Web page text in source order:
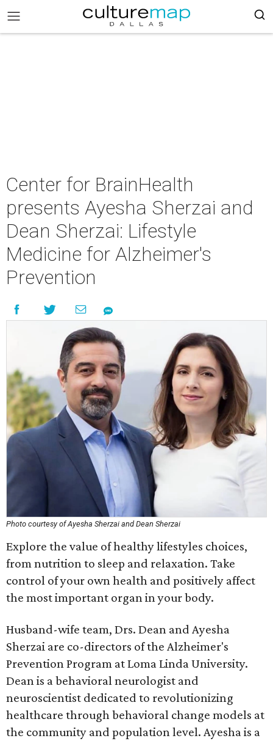
Center for BrainHealth
presents Ayesha Sherzai and
Dean Sherzai: Lifestyle
Medicine for Alzheimer's
Prevention
Photo courtesy of Ayesha Sherzai and Dean Sherzai
Explore the value of healthy lifestyles choices,
from nutrition to sleep and relaxation. Take
control of your own health and positively affect
the most important organ in your body.
Husband-wife team, Drs. Dean and Ayesha
Sherzai are co-directors of the Alzheimer's
Prevention Program at Loma Linda University.
Dean is a behavioral neurologist and
neuroscientist dedicated to revolutionizing
healthcare through behavioral change models at
the community and population level. Ayesha is a